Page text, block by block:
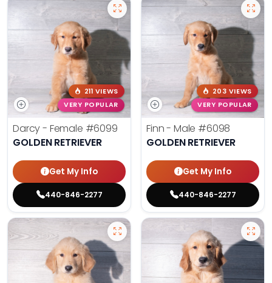
211 VIEWS
VERY POPULAR
Darcy - Female #6099
GOLDEN RETRIEVER
Get My Info
440-846-2277
203 VIEWS
VERY POPULAR
Finn - Male #6098
GOLDEN RETRIEVER
Get My Info
440-846-2277